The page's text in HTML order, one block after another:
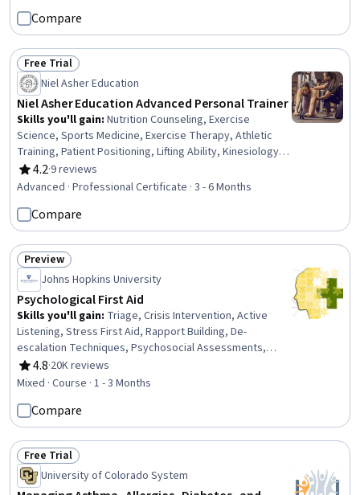
Equities, Training Programs, Payroll Tax, Program
Evaluation, Investments
Compare
Status: Free Trial
Free Trial
Niel Asher Education
Niel Asher Education Advanced Personal Trainer
Skills you'll gain: Nutrition Counseling, Exercise
Science, Sports Medicine, Exercise Therapy, Athletic
Training, Patient Positioning, Lifting Ability, Kinesiology,
Nutrition Care Plans, Injury Prevention, Nutritional
Assessment, Rehabilitation, Mobility Assistance,
Training Programs, Health And Wellness Coaching,
Education and Training, Pain Management
4.2
Rating, 4.2 out of 5 stars
·9 reviews
Advanced · Professional Certificate · 3 - 6 Months
Compare
Status: Preview
Preview
Johns Hopkins University
Psychological First Aid
Skills you'll gain: Triage, Crisis Intervention, Active
Listening, Stress First Aid, Rapport Building, De-
escalation Techniques, Psychosocial Assessments,
Emergency Response, Trauma Care, Emergency
Services, First Aid, Patient Assistance, Mental Health
Psychiatric Assessments, Patient Communication,
Interpersonal Communications, Personal Care,
Mitigation, Mental Health
4.8
Rating, 4.8 out of 5 stars
·20K reviews
Mixed · Course · 1 - 3 Months
Compare
Status: Free Trial
Free Trial
University of Colorado System